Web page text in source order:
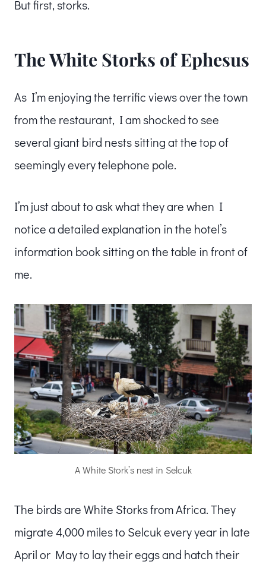
But first, storks.
The White Storks of Ephesus
As I’m enjoying the terrific views over the town
from the restaurant, I am shocked to see
several giant bird nests sitting at the top of
seemingly every telephone pole.
I’m just about to ask what they are when I
notice a detailed explanation in the hotel’s
information book sitting on the table in front of
me.
A White Stork’s nest in Selcuk
The birds are White Storks from Africa. They
migrate 4,000 miles to Selcuk every year in late
April or May to lay their eggs and hatch their